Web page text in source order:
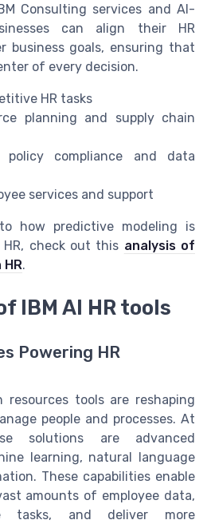
Consulting services and AI-
can align their HR
business goals, ensuring that
of every decision.
HR tasks
planning and supply chain
policy compliance and data
services and support
how predictive modeling is
check out this analysis of
.
IBM AI HR tools
Powering HR
resources tools are reshaping
people and processes. At
solutions are advanced
learning, natural language
These capabilities enable
amounts of employee data,
tasks, and deliver more